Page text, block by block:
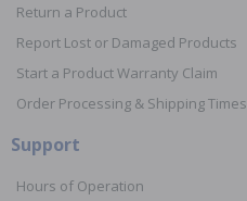
Return a Product
Report Lost or Damaged Products
Start a Product Warranty Claim
Order Processing & Shipping Times
Support
Hours of Operation